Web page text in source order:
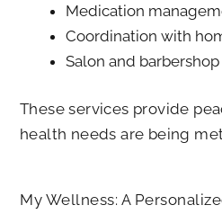
Medication
Coordination with
Salon and
These services provide
health needs are being
My Wellness: A